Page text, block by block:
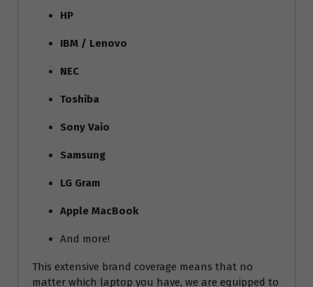
HP
IBM / Lenovo
NEC
Toshiba
Sony Vaio
Samsung
LG Gram
Apple MacBook
And more!
This extensive brand coverage means that no
matter which laptop you have, we are equipped to